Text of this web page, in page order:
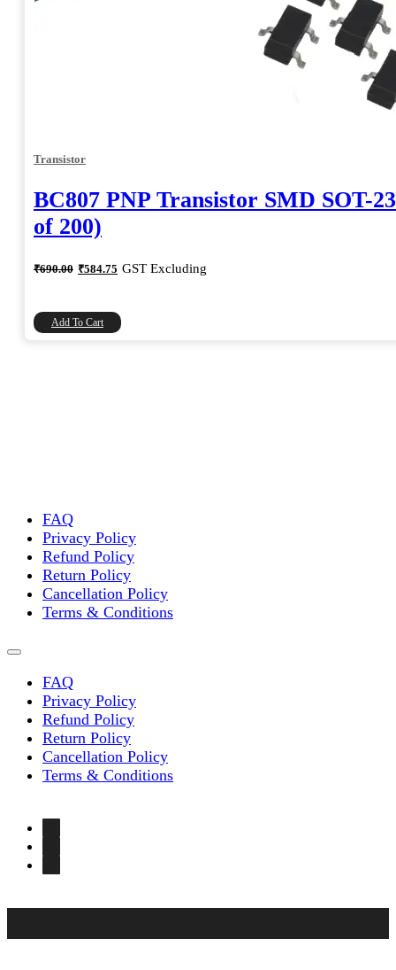
Transistor
BC807 PNP Transistor SMD SOT-
of 200)
₹690.00 Original
price
₹584.75 Current
price
GST Excluding
Add To Cart
FAQ
Privacy Policy
Refund Policy
Return Policy
Cancellation Policy
Terms & Conditions
FAQ
Privacy Policy
Refund Policy
Return Policy
Cancellation Policy
Terms & Conditions